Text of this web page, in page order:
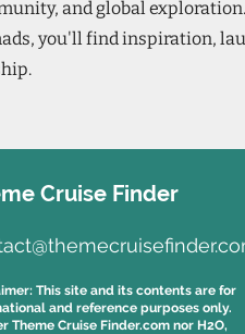
and global
you'll find inspiration,
Cruise Finder
This site and its contents are for
and reference purposes only.
Theme Cruise Finder.com nor H2O,